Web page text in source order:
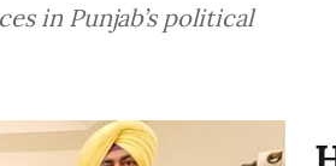
in Punjab’s political